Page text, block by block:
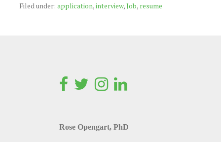
Filed under: application,interview,Job, resume
Rose Opengart, PhD